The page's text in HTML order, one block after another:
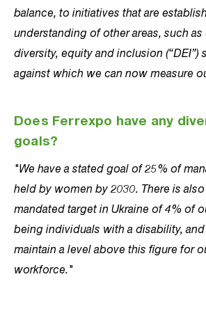
balance, to initiatives that are
understanding of other areas, such as
diversity, equity and inclusion (“DEI”)
against which we can now measure
Does Ferrexpo have any
goals?
"We have a stated goal of 25% of
held by women by 2030. There is
mandated target in Ukraine of 4% of
being individuals with a disability,
maintain a level above this figure for
workforce."